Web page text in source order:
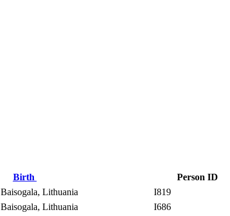
Birth Person ID
Baisogala, Lithuania I819
Baisogala, Lithuania I686